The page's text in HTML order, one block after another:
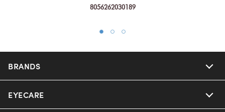
8056262030189
BRANDS
EYECARE